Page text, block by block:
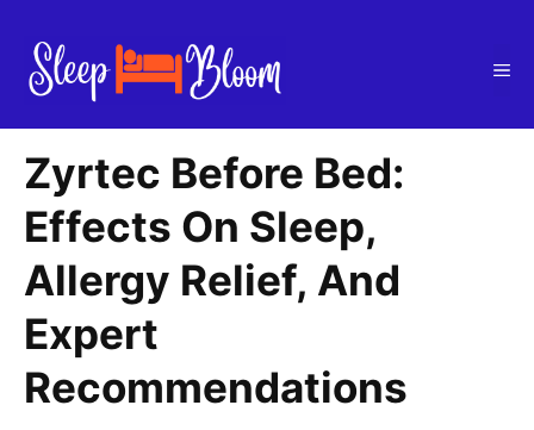
content
Zyrtec Before Bed:
Effects On Sleep,
Allergy Relief, And
Expert
Recommendations